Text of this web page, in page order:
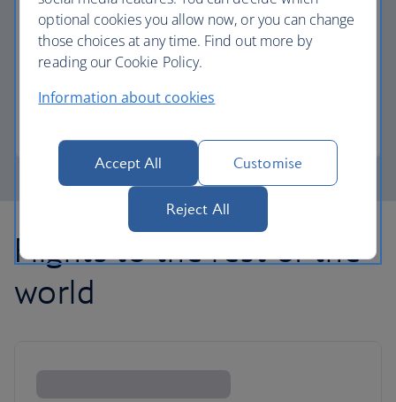
Avios part payment
Flights to the rest of the
world
optional cookies you allow now, or you can change
those choices at any time. Find out more by
reading our Cookie Policy.
Information about cookies
Accept All Customise
Reject All